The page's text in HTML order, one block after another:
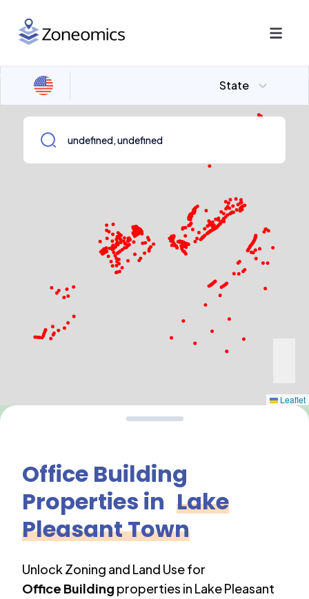
State
Leaflet
Office Building
Properties in Lake
Pleasant Town
Unlock Zoning and Land Use for
Office Building properties in Lake Pleasant